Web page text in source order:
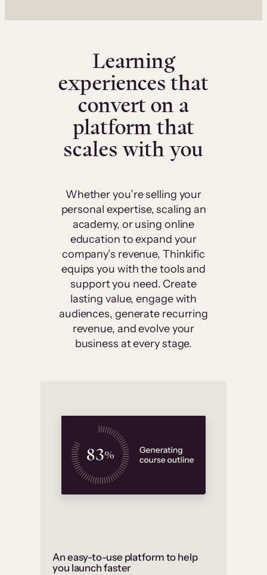
Learning
experiences that
convert on a
platform that
scales with you
Whether you’re selling your
personal expertise, scaling an
academy, or using online
education to expand your
company’s revenue, Thinkific
equips you with the tools and
support you need. Create
lasting value, engage with
audiences, generate recurring
revenue, and evolve your
business at every stage.
An easy-to-use platform to help
you launch faster